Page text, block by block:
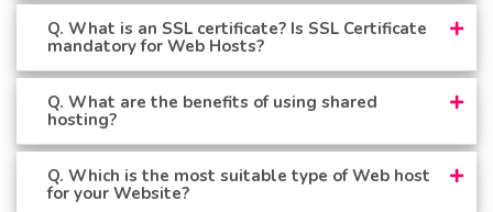
Q. What is an SSL certificate? Is SSL Certificate
mandatory for Web Hosts?
Q. What are the benefits of using shared
hosting?
Q. Which is the most suitable type of Web host
for your Website?